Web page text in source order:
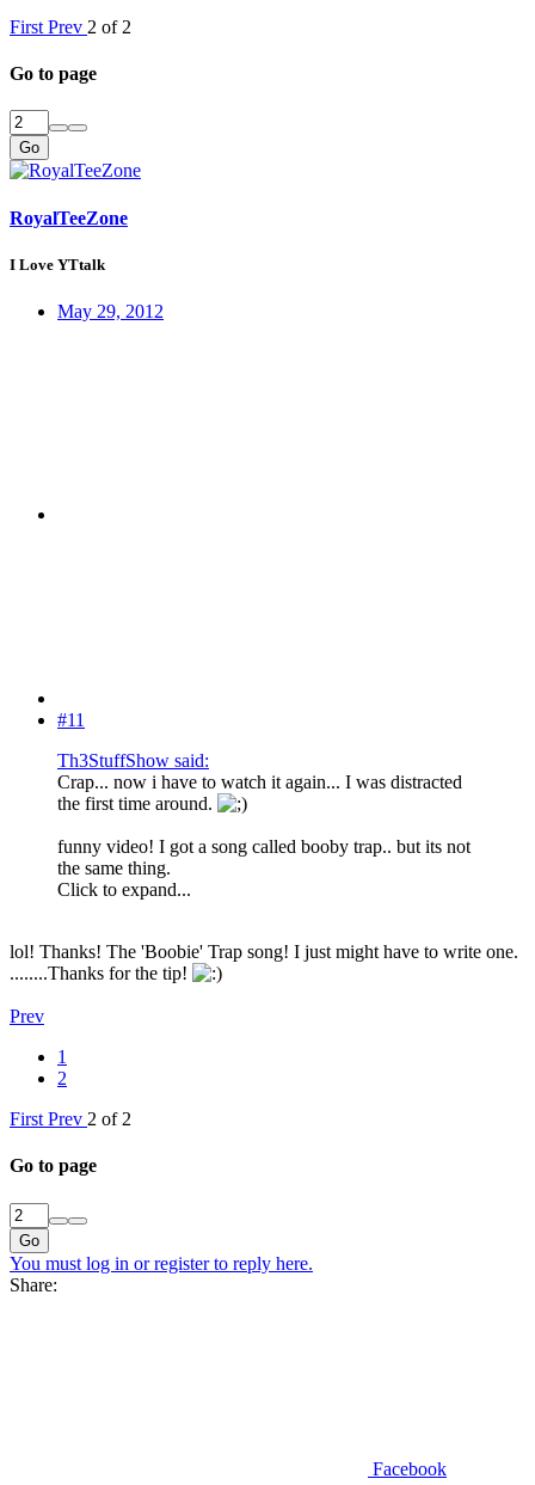
First Prev 2 of 2
Go to page
Go
RoyalTeeZone
I Love YTtalk
May 29, 2012
#11
Th3StuffShow said:
Crap... now i have to watch it again... I was distracted
the first time around.
funny video! I got a song called booby trap.. but its not
the same thing.
Click to expand...
lol! Thanks! The 'Boobie' Trap song! I just might have to write one.
........Thanks for the tip!
Prev
1
2
First Prev 2 of 2
Go to page
Go
You must log in or register to reply here.
Share:
Facebook